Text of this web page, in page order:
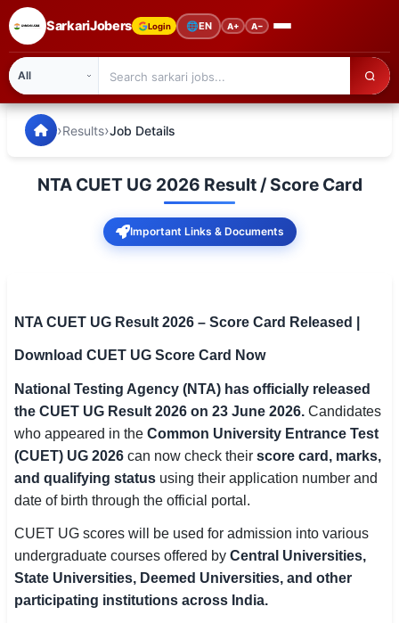
SarkariJobers Login 🌐EN A+ A−
🏠 Home
Admission
Syllabus
📌 IMPORTANT EXAMS
SSC CGL / CHSL / MTS
UPSC IAS / IPS / IFS
Railway RRB / NTPC
Bank IBPS / SBI / RBI
Police / CRPF / BSF
SarkariJobers — Latest Government Jobs, Results &
›Results›Job Details
NTA CUET UG 2026 Result / Score Card
Important Links & Documents
NTA CUET UG Result 2026 – Score Card Released |
Download CUET UG Score Card Now
National Testing Agency (NTA) has officially released
the CUET UG Result 2026 on 23 June 2026. Candidates
who appeared in the Common University Entrance Test
(CUET) UG 2026 can now check their score card, marks,
and qualifying status using their application number and
date of birth through the official portal.
CUET UG scores will be used for admission into various
undergraduate courses offered by Central Universities,
State Universities, Deemed Universities, and other
participating institutions across India.